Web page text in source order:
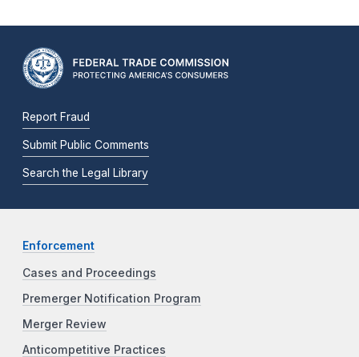
Report Fraud
Submit Public Comments
Search the Legal Library
Enforcement
Cases and Proceedings
Premerger Notification Program
Merger Review
Anticompetitive Practices